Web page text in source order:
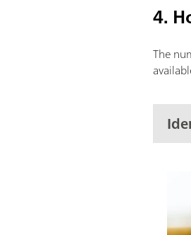
4.
The